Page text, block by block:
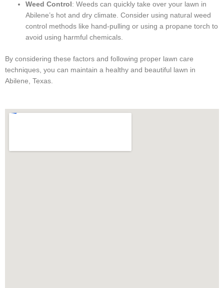
Weed Control : Weeds can quickly take over your lawn in
Abilene’s hot and dry climate. Consider using natural weed
control methods like hand-pulling or using a propane torch to
avoid using harmful chemicals.
By considering these factors and following proper lawn care
techniques, you can maintain a healthy and beautiful lawn in
Abilene, Texas.